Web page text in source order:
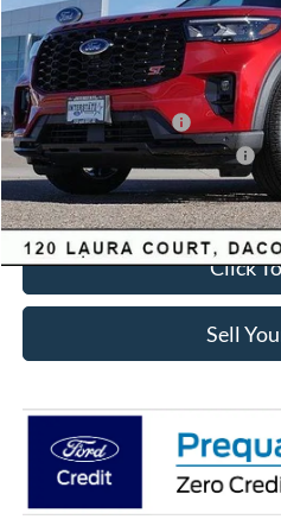
MSRP:
Dealer Discount:
Ford Global Rebates:
Retail Customer Cash
SSE Down Payment Assistance
Internet Price:
Click
Sell